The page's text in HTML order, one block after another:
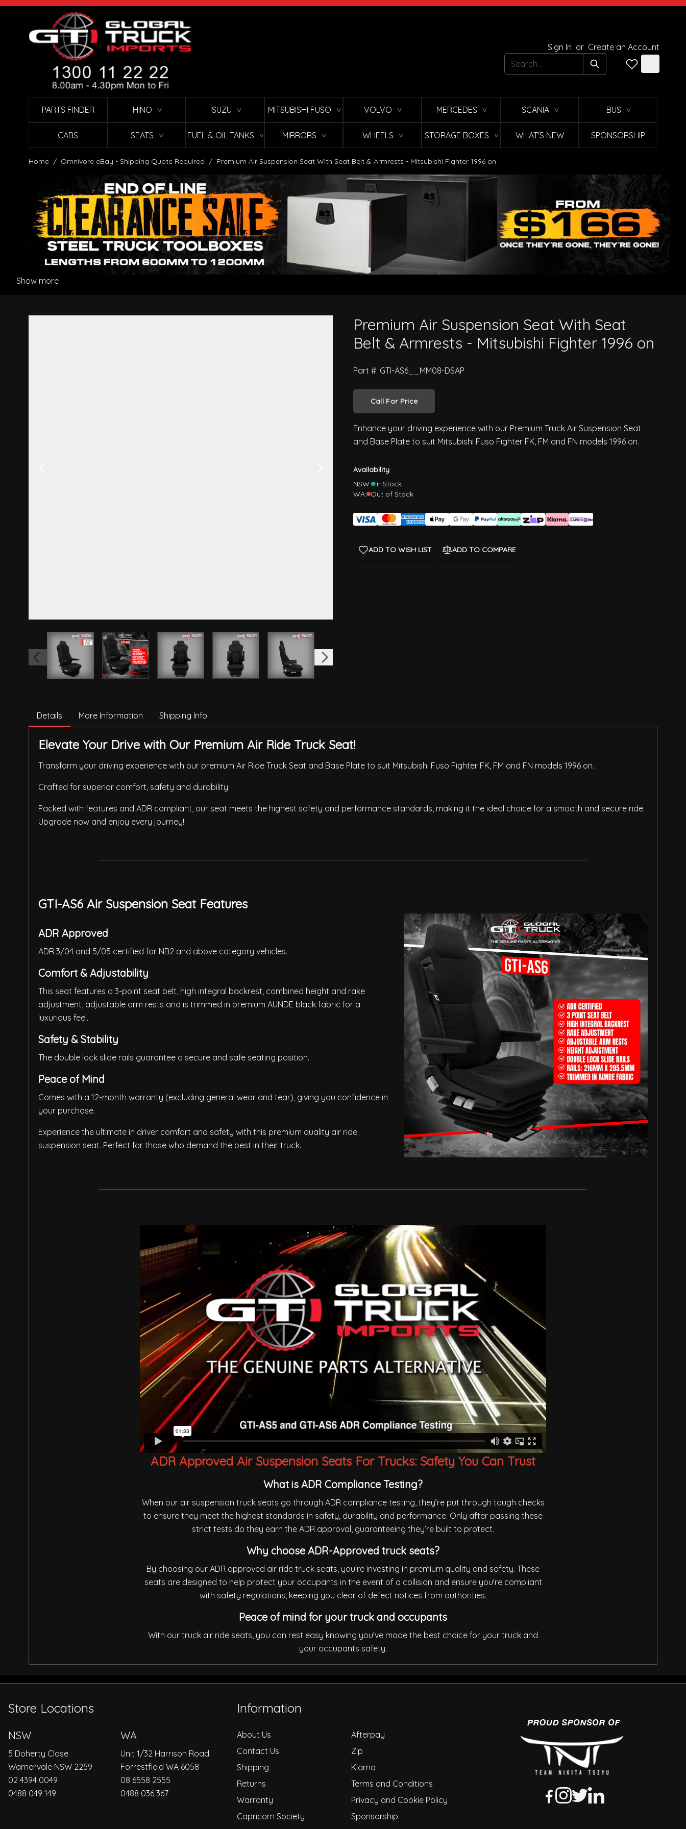
Skip to Content
Sign In or Create an Account
Search
PARTS FINDER HINO ∨ ISUZU ∨ MITSUBISHI FUSO ∨ VOLVO ∨ MERCEDES ∨ SCANIA ∨ BUS ∨
CABS SEATS ∨ FUEL & OIL TANKS ∨ MIRRORS ∨ WHEELS ∨ STORAGE BOXES ∨ WHAT'S NEW SPONSORSHIP
Home / Omnivore eBay - Shipping Quote Required / Premium Air Suspension Seat With Seat Belt & Armrests - Mitsubishi Fighter 1996 on
Show more
Premium Air Suspension Seat With Seat Belt & Armrests - Mitsubishi Fighter 1996 on
View larger imageView larger imageView larger imageView larger imageView larger image
Premium Air Suspension Seat With Seat
Belt & Armrests - Mitsubishi Fighter 1996 on
Part #: GTI-AS6__MM08-DSAP
Call For Price
Enhance your driving experience with our Premium Truck Air Suspension Seat
and Base Plate to suit Mitsubishi Fuso Fighter FK, FM and FN models 1996 on.
Availability
NSW: In Stock
WA: Out of Stock
ADD TO WISH LIST ADD TO COMPARE
Details More Information Shipping Info
Elevate Your Drive with Our Premium Air Ride Truck Seat!
Transform your driving experience with our premium Air Ride Truck Seat and Base Plate to suit Mitsubishi Fuso Fighter FK, FM and FN models 1996 on.
Crafted for superior comfort, safety and durability.
Packed with features and ADR compliant, our seat meets the highest safety and performance standards, making it the ideal choice for a smooth and secure ride.
Upgrade now and enjoy every journey!
GTI-AS6 Air Suspension Seat Features
ADR Approved
ADR 3/04 and 5/05 certified for NB2 and above category vehicles.
Comfort & Adjustability
This seat features a 3-point seat belt, high integral backrest, combined height and rake
adjustment, adjustable arm rests and is trimmed in premium AUNDE black fabric for a
luxurious feel.
Safety & Stability
The double lock slide rails guarantee a secure and safe seating position.
Peace of Mind
Comes with a 12-month warranty (excluding general wear and tear), giving you confidence in
your purchase.
Experience the ultimate in driver comfort and safety with this premium quality air ride
suspension seat. Perfect for those who demand the best in their truck.
ADR Approved Air Suspension Seats For Trucks: Safety You Can Trust
What is ADR Compliance Testing?
When our air suspension truck seats go through ADR compliance testing, they’re put through tough checks
to ensure they meet the highest standards in safety, durability and performance. Only after passing these
strict tests do they earn the ADR approval, guaranteeing they’re built to protect.
Why choose ADR-Approved truck seats?
By choosing our ADR approved air ride truck seats, you're investing in premium quality and safety. These
seats are designed to help protect your occupants in the event of a collision and ensure you're compliant
with safety regulations, keeping you clear of defect notices from authorities.
Peace of mind for your truck and occupants
With our truck air ride seats, you can rest easy knowing you've made the best choice for your truck and
your occupants safety.
Store Locations
NSW
5 Doherty Close
Warnervale NSW 2259
02 4394 0049
0488 049 149
WA
Unit 1/32 Harrison Road
Forrestfield WA 6058
08 6558 2555
0488 036 367
Information
About Us
Contact Us
Shipping
Returns
Warranty
Capricorn Society
Afterpay
Zip
Klarna
Terms and Conditions
Privacy and Cookie Policy
Sponsorship